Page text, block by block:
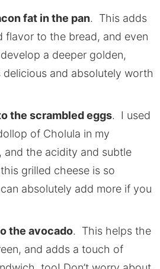
fat in the pan. This adds
flavor to the bread, and even
a deeper golden,
delicious and absolutely worth
the scrambled eggs. I used
of Cholula in my
and the acidity and subtle
grilled cheese is so
absolutely add more if you
the avocado. This helps the
and adds a touch of